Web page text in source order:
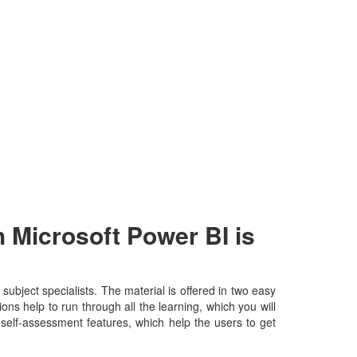
Microsoft Power BI is
specialists. The material is offered in two easy
help to run through all the learning, which you will
assessment features, which help the users to get